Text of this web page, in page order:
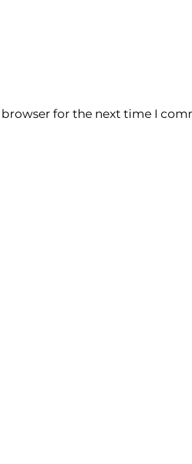
for the next time I